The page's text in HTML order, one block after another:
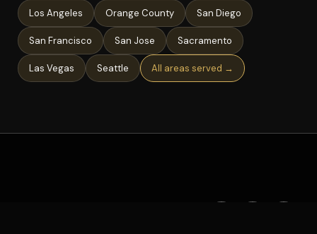
Los Angeles Orange County San Diego
San Francisco San Jose Sacramento
Las Vegas Seattle All areas served →